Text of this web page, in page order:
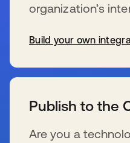
organization’s
Build your own
Publish to the
Are you a